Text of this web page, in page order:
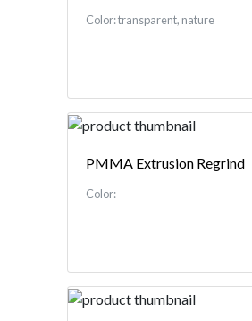
Color: transparent, nature
PMMA Extrusion Regrind
Color: